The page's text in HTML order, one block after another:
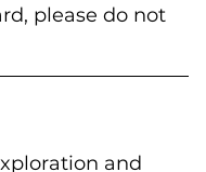
please do not
and